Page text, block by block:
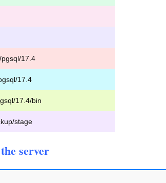
17.4
17.4
17.4/bin
stage
server